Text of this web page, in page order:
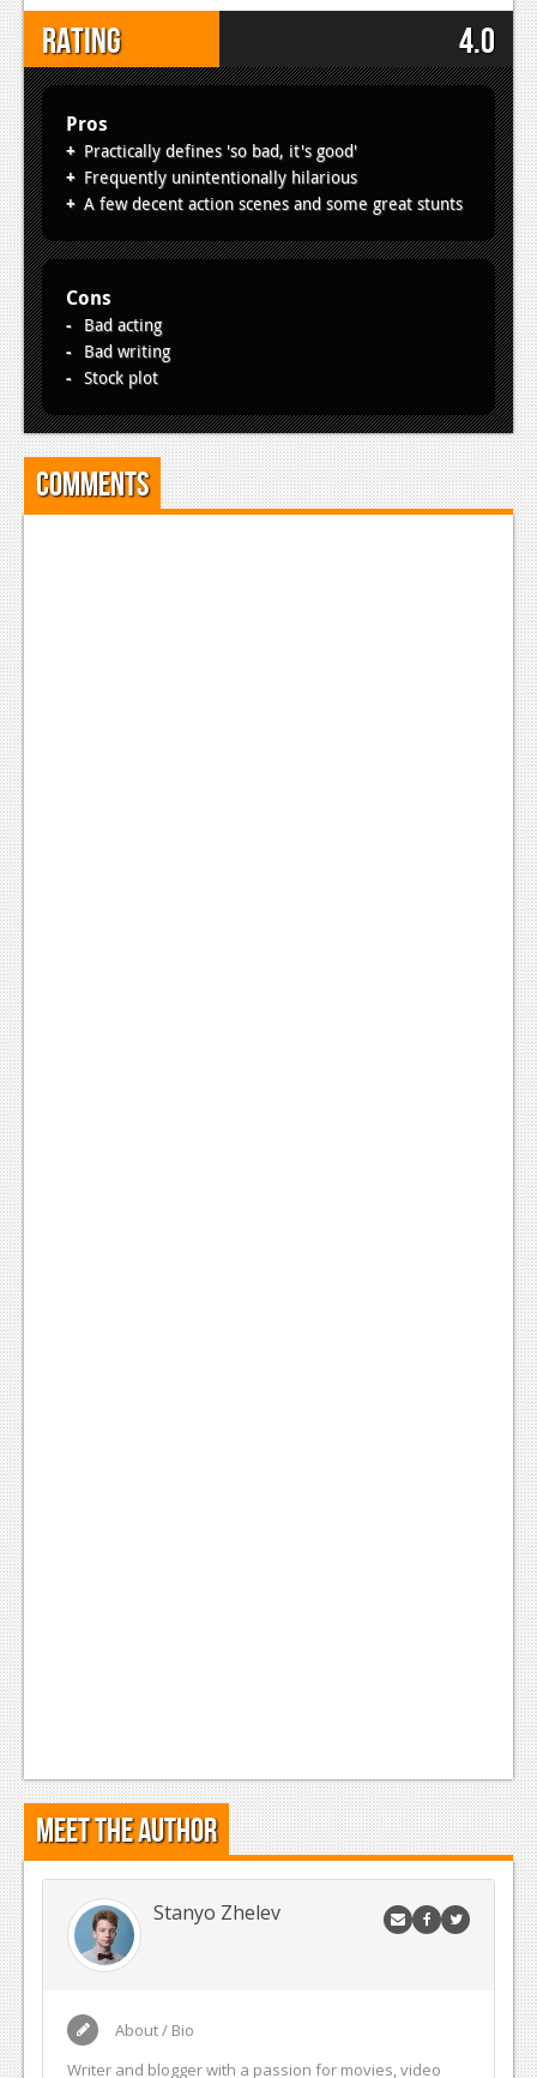
Rating 4.0
Pros
Practically defines 'so bad, it's good'
Frequently unintentionally hilarious
A few decent action scenes and some great stunts
Cons
Bad acting
Bad writing
Stock plot
Comments
Meet the Author
Stanyo Zhelev
About / Bio
Writer and blogger with a passion for movies, video